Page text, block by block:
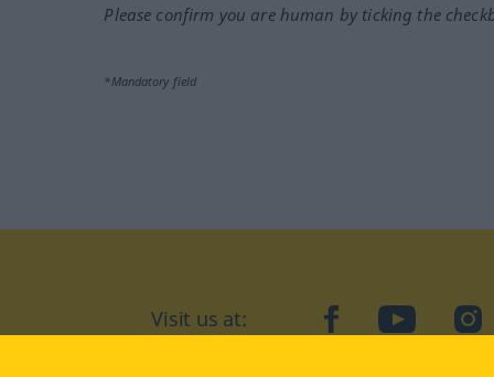
Please confirm you are human by ticking the
*Mandatory field
Visit us at: facebookYouTube